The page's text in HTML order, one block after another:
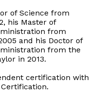
of Science from
his Master of
from
and his Doctor of
from the
in 2013.
certification with